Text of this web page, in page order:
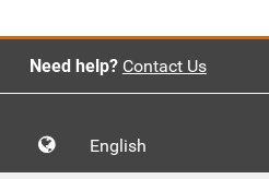
Need help? Contact Us
English